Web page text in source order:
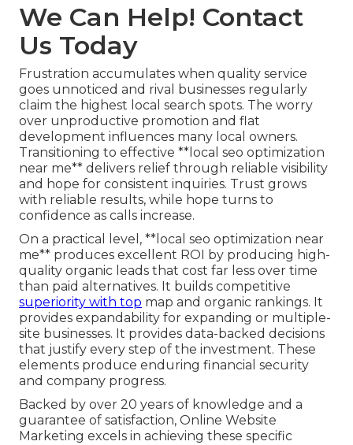
We Can Help! Contact
Us Today
Frustration accumulates when quality service
goes unnoticed and rival businesses regularly
claim the highest local search spots. The worry
over unproductive promotion and flat
development influences many local owners.
Transitioning to effective **local seo optimization
near me** delivers relief through reliable visibility
and hope for consistent inquiries. Trust grows
with reliable results, while hope turns to
confidence as calls increase.
On a practical level, **local seo optimization near
me** produces excellent ROI by producing high-
quality organic leads that cost far less over time
than paid alternatives. It builds competitive
superiority with top map and organic rankings. It
provides expandability for expanding or multiple-
site businesses. It provides data-backed decisions
that justify every step of the investment. These
elements produce enduring financial security
and company progress.
Backed by over 20 years of knowledge and a
guarantee of satisfaction, Online Website
Marketing excels in achieving these specific